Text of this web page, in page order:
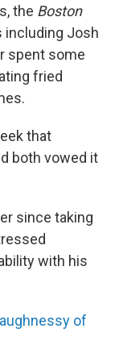
the Boston
Josh
spent some
fried
that
both vowed it
since taking
with his
of